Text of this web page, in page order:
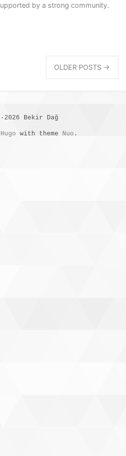
by a strong community.
OLDER POSTS →
2026 Bekir Dağ
Hugo with theme Nuo .